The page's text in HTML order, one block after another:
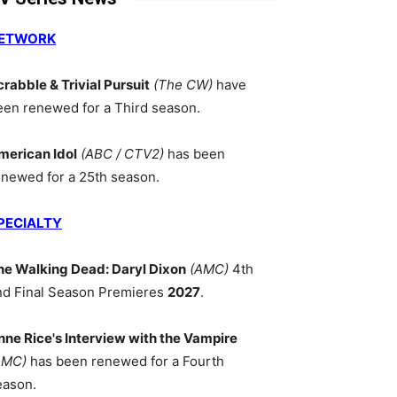
& Trivial Pursuit (The CW) have
renewed for a Third season.
Idol (ABC / CTV2) has been
for a 25th season.
Walking Dead: Daryl Dixon (AMC) 4th
Final Season Premieres 2027.
Rice's Interview with the Vampire
has been renewed for a Fourth